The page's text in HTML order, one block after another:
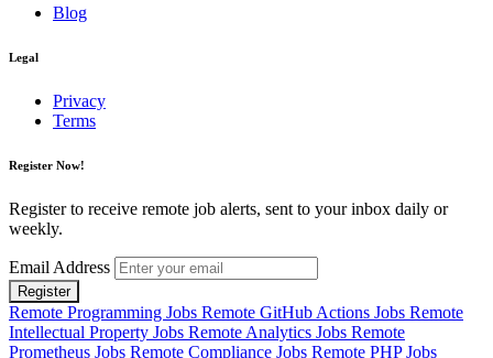
Blog
Legal
Privacy
Terms
Register Now!
Register to receive remote job alerts, sent to your inbox daily or
weekly.
Email Address
Register
Remote Programming Jobs Remote GitHub Actions Jobs Remote
Intellectual Property Jobs Remote Analytics Jobs Remote
Prometheus Jobs Remote Compliance Jobs Remote PHP Jobs